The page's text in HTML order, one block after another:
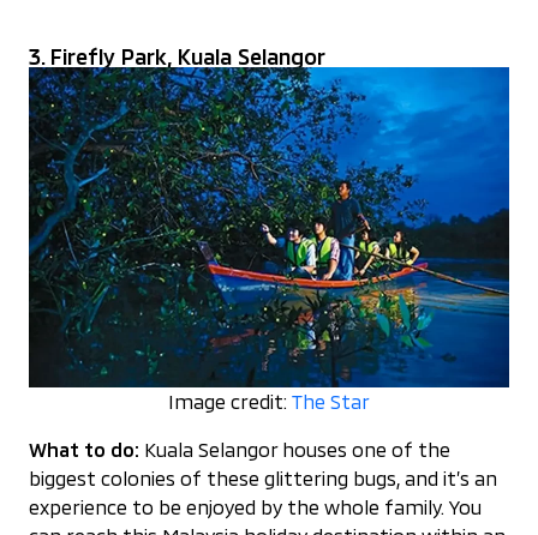
3. Firefly Park, Kuala Selangor
Image credit: The Star
What to do: Kuala Selangor houses one of the
biggest colonies of these glittering bugs, and it’s an
experience to be enjoyed by the whole family. You